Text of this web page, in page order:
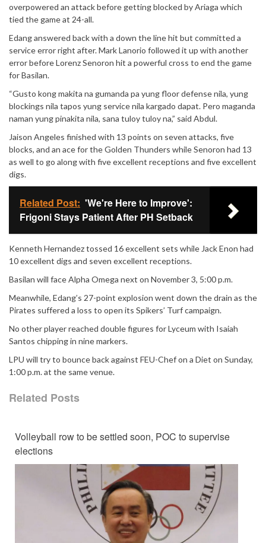
overpowered an attack before getting blocked by Ariaga which
tied the game at 24-all.
Edang answered back with a down the line hit but committed a
service error right after. Mark Lanorio followed it up with another
error before Lorenz Senoron hit a powerful cross to end the game
for Basilan.
“Gusto kong makita na gumanda pa yung floor defense nila, yung
blockings nila tapos yung service nila kargado dapat. Pero maganda
naman yung pinakita nila, sana tuloy tuloy na,” said Abdul.
Jaison Angeles finished with 13 points on seven attacks, five
blocks, and an ace for the Golden Thunders while Senoron had 13
as well to go along with five excellent receptions and five excellent
digs.
Related Post: 'We're Here to Improve':
Frigoni Stays Patient After PH Setback
Kenneth Hernandez tossed 16 excellent sets while Jack Enon had
10 excellent digs and seven excellent receptions.
Basilan will face Alpha Omega next on November 3, 5:00 p.m.
Meanwhile, Edang’s 27-point explosion went down the drain as the
Pirates suffered a loss to open its Spikers’ Turf campaign.
No other player reached double figures for Lyceum with Isaiah
Santos chipping in nine markers.
LPU will try to bounce back against FEU-Chef on a Diet on Sunday,
1:00 p.m. at the same venue.
Related Posts
Volleyball row to be settled soon, POC to supervise
elections